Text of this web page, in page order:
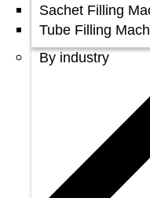
Sachet Filling
Tube Filling
By industry